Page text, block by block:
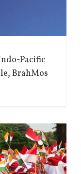
Pacific
BrahMos